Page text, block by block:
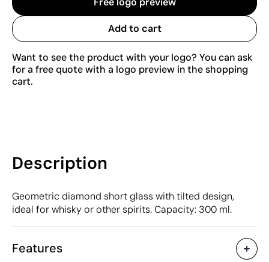
Add to cart
Want to see the product with your logo? You can ask
for a free quote with a logo preview in the shopping
cart.
Description
Geometric diamond short glass with tilted design,
ideal for whisky or other spirits. Capacity: 300 ml.
Features